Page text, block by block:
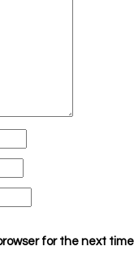
for the next time